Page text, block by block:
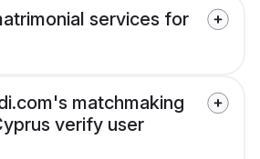
services for
matchmaking
verify user